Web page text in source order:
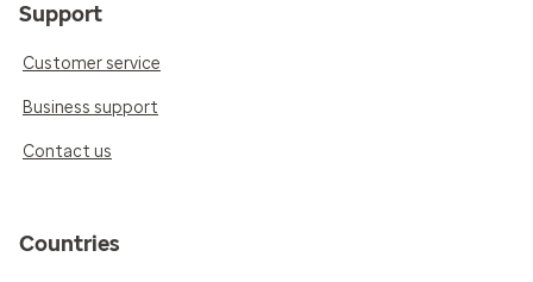
Support
Customer service
Business support
Contact us
Countries